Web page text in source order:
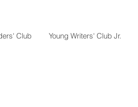
Club Young Writers' Club Jr.